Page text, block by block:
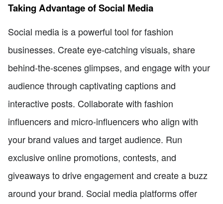
Taking Advantage of Social Media
Social media is a powerful tool for fashion
businesses. Create eye-catching visuals, share
behind-the-scenes glimpses, and engage with your
audience through captivating captions and
interactive posts. Collaborate with fashion
influencers and micro-influencers who align with
your brand values and target audience. Run
exclusive online promotions, contests, and
giveaways to drive engagement and create a buzz
around your brand. Social media platforms offer